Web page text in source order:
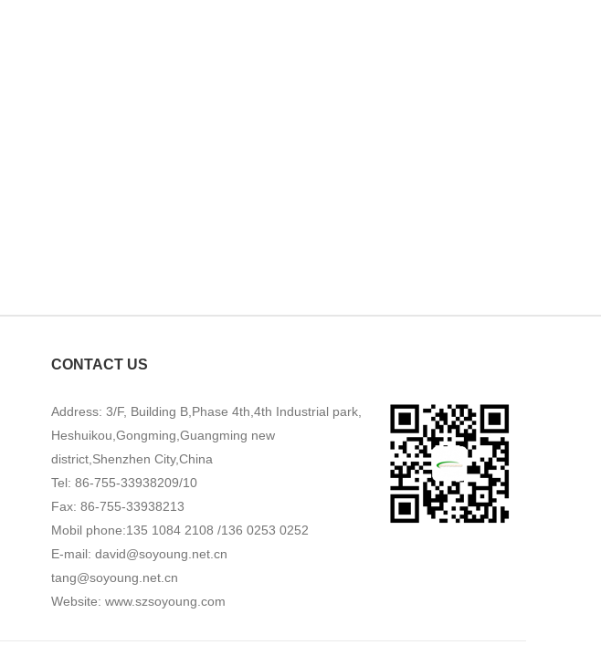
CONTACT US
Address: 3/F, Building B,Phase 4th,4th Industrial park,
Heshuikou,Gongming,Guangming new
district,Shenzhen City,China
Tel: 86-755-33938209/10
Fax: 86-755-33938213
Mobil phone:135 1084 2108 /136 0253 0252
E-mail: david@soyoung.net.cn
tang@soyoung.net.cn
Website: www.szsoyoung.com